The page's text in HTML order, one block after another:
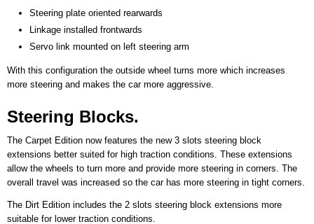
Steering plate oriented rearwards
Linkage installed frontwards
Servo link mounted on left steering arm
With this configuration the outside wheel turns more which increases
more steering and makes the car more aggressive.
Steering Blocks.
The Carpet Edition now features the new 3 slots steering block
extensions better suited for high traction conditions. These extensions
allow the wheels to turn more and provide more steering in corners. The
overall travel was increased so the car has more steering in tight corners.
The Dirt Edition includes the 2 slots steering block extensions more
suitable for lower traction conditions.